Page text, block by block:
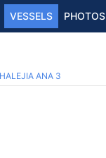
VESSELS PHOTOS
ANA 3